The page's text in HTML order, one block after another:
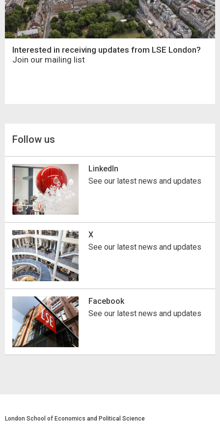
Interested in receiving updates from LSE London?
Join our mailing list
Follow us
LinkedIn
See our latest news and updates
X
See our latest news and updates
Facebook
See our latest news and updates
London School of Economics and Political Science